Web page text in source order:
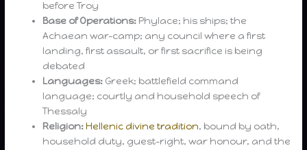
before Troy
Base of Operations: Phylace; his ships; the
Achaean war-camp; any council where a first
landing, first assault, or first sacrifice is being
debated
Languages: Greek; battlefield command
language; courtly and household speech of
Thessaly
Religion:Hellenic divine tradition, bound by oath,
household duty, guest-right, war honour, and the